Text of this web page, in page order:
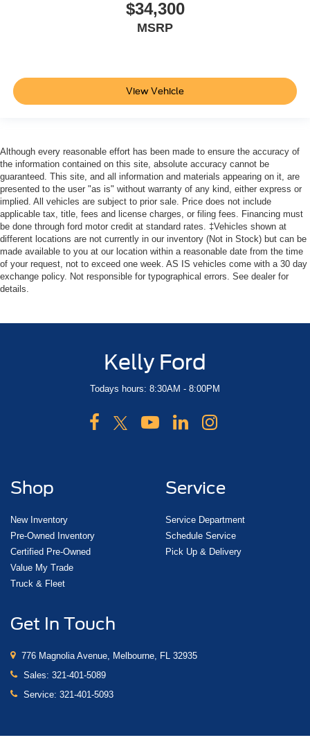
$34,300
MSRP
View Vehicle
Although every reasonable effort has been made to ensure the accuracy of
the information contained on this site, absolute accuracy cannot be
guaranteed. This site, and all information and materials appearing on it, are
presented to the user "as is" without warranty of any kind, either express or
implied. All vehicles are subject to prior sale. Price does not include
applicable tax, title, fees and license charges, or filing fees. Financing must
be done through ford motor credit at standard rates. ‡Vehicles shown at
different locations are not currently in our inventory (Not in Stock) but can be
made available to you at our location within a reasonable date from the time
of your request, not to exceed one week. AS IS vehicles come with a 30 day
exchange policy. Not responsible for typographical errors. See dealer for
details.
Kelly Ford
Todays hours: 8:30AM - 8:00PM
Shop
New Inventory
Pre-Owned Inventory
Certified Pre-Owned
Value My Trade
Truck & Fleet
Service
Service Department
Schedule Service
Pick Up & Delivery
Get In Touch
776 Magnolia Avenue, Melbourne, FL 32935
Sales: 321-401-5089
Service: 321-401-5093